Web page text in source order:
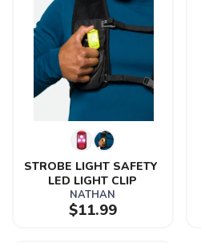
STROBE LIGHT SAFETY
LED LIGHT CLIP
NATHAN
$11.99